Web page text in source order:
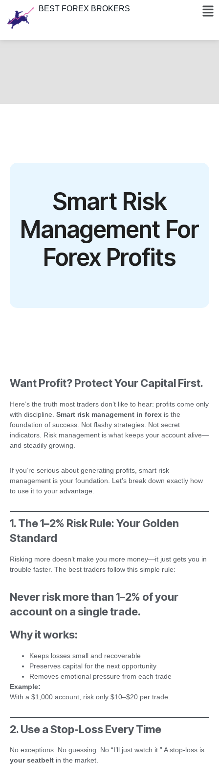
BEST FOREX BROKERS
Smart Risk
Management For
Forex Profits
Want Profit? Protect Your Capital First.
Here’s the truth most traders don’t like to hear: profits come only
with discipline. Smart risk management in forex is the
foundation of success. Not flashy strategies. Not secret
indicators. Risk management is what keeps your account alive—
and steadily growing.
If you’re serious about generating profits, smart risk
management is your foundation. Let’s break down exactly how
to use it to your advantage.
1. The 1–2% Risk Rule: Your Golden
Standard
Risking more doesn’t make you more money—it just gets you in
trouble faster. The best traders follow this simple rule:
Never risk more than 1–2% of your
account on a single trade.
Why it works:
Keeps losses small and recoverable
Preserves capital for the next opportunity
Removes emotional pressure from each trade
Example:
With a $1,000 account, risk only $10–$20 per trade.
2. Use a Stop-Loss Every Time
No exceptions. No guessing. No “I’ll just watch it.” A stop-loss is
your seatbelt in the market.